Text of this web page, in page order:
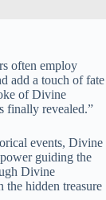
often employ
add a touch of fate
of Divine
finally revealed.”
events, Divine
guiding the
Divine
the hidden treasure